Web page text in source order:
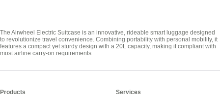
The Airwheel Electric Suitcase is an innovative, rideable smart luggage designed
to revolutionize travel convenience. Combining portability with personal mobility, it
features a compact yet sturdy design with a 20L capacity, making it compliant with
most airline carry-on requirements
Products Services